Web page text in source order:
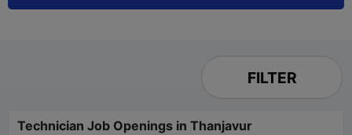
FILTER
Technician Job Openings in Thanjavur